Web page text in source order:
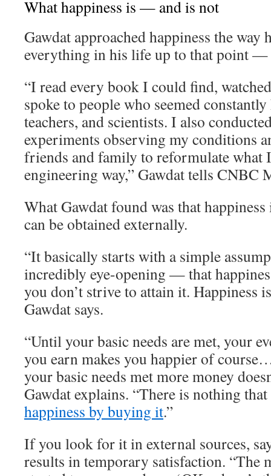
What happiness is — and is not
Gawdat approached happiness the way
everything in his life up to that point
“I read every book I could find,
spoke to people who seemed
teachers, and scientists. I also
experiments observing my conditions
friends and family to reformulate what
engineering way,” Gawdat tells CNBC
What Gawdat found was that
can be obtained externally.
“It basically starts with a simple
incredibly eye-opening — that
you don’t strive to attain it.
Gawdat says.
“Until your basic needs are met, your
you earn makes you happier of
your basic needs met more money
Gawdat explains. “There is nothing
happiness by buying it.”
If you look for it in external sources,
results in temporary satisfaction. “The